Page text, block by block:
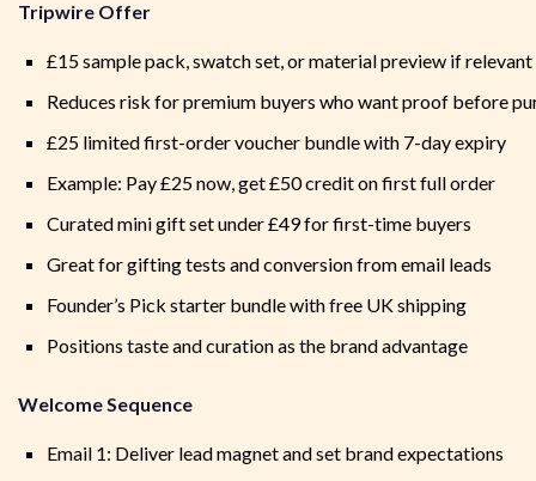
Tripwire Offer
£15 sample pack, swatch set, or material preview if relevant
Reduces risk for premium buyers who want proof before
£25 limited first-order voucher bundle with 7-day expiry
Example: Pay £25 now, get £50 credit on first full order
Curated mini gift set under £49 for first-time buyers
Great for gifting tests and conversion from email leads
Founder’s Pick starter bundle with free UK shipping
Positions taste and curation as the brand advantage
Welcome Sequence
Email 1: Deliver lead magnet and set brand expectations